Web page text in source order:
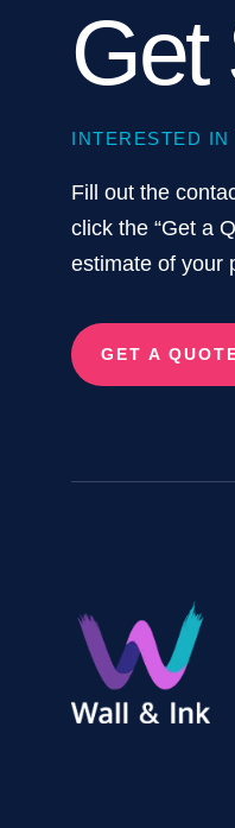
Get
INTERESTED
Fill out the
click the “Get a
estimate of your
GET A